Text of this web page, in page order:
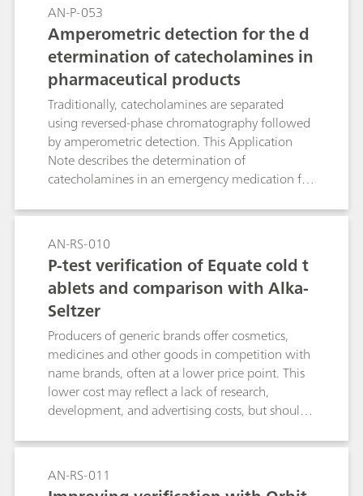
AN-P-053
Amperometric detection for the d
etermination of catecholamines in
pharmaceutical products
Traditionally, catecholamines are separated
using reversed-phase chromatography followed
by amperometric detection. This Application
Note describes the determination of
catecholamines in an emergency medication for
AN-RS-010
P-test verification of Equate cold t
ablets and comparison with Alka-
Seltzer
Producers of generic brands offer cosmetics,
medicines and other goods in competition with
name brands, often at a lower price point. This
lower cost may reflect a lack of research,
development, and advertising costs, but should
of over-the-counter drugs. As an example,
Equate (a Walmart brand) effervescent cold
tablets promise customers the same active
AN-RS-011